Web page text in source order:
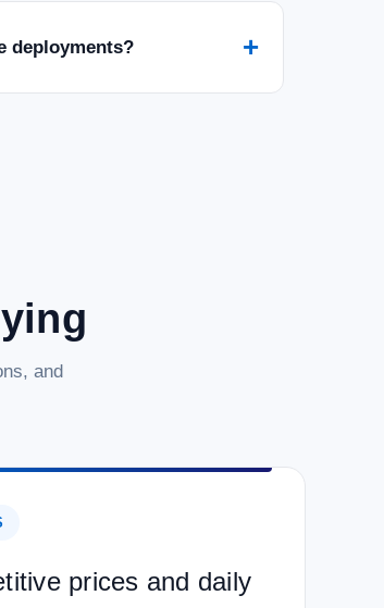
deployments? +
and
prices and daily